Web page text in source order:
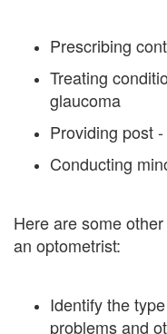
Prescribing
Treating
glaucoma
Providing post
Conducting
Here are some
an optometrist:
Identify the
problems and